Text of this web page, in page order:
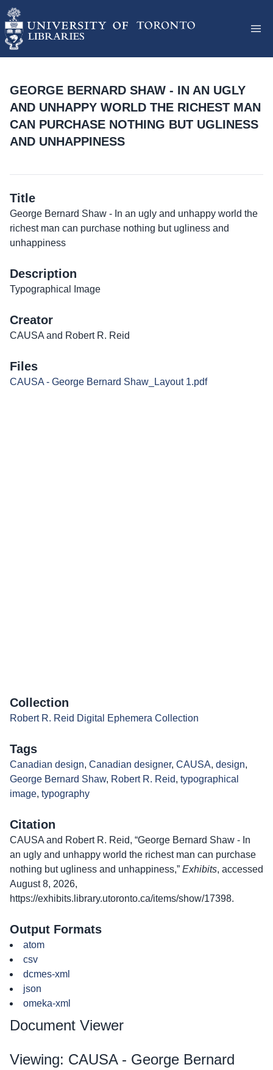
GEORGE BERNARD SHAW - IN AN UGLY
AND UNHAPPY WORLD THE RICHEST MAN
CAN PURCHASE NOTHING BUT UGLINESS
AND UNHAPPINESS
Title
George Bernard Shaw - In an ugly and unhappy world the
richest man can purchase nothing but ugliness and
unhappiness
Description
Typographical Image
Creator
CAUSA and Robert R. Reid
Files
CAUSA - George Bernard Shaw_Layout 1.pdf
Collection
Robert R. Reid Digital Ephemera Collection
Tags
Canadian design, Canadian designer, CAUSA, design,
George Bernard Shaw, Robert R. Reid, typographical
image, typography
Citation
CAUSA and Robert R. Reid, “George Bernard Shaw - In
an ugly and unhappy world the richest man can purchase
nothing but ugliness and unhappiness,” Exhibits, accessed
August 8, 2026,
https://exhibits.library.utoronto.ca/items/show/17398.
Output Formats
atom
csv
dcmes-xml
json
omeka-xml
Document Viewer
Viewing: CAUSA - George Bernard